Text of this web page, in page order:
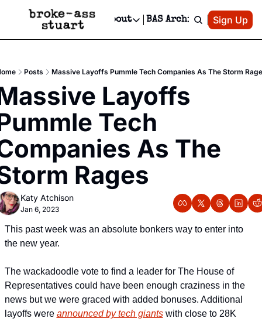
Events Newsletter
Text Message
Advertise
Newsletter Ads & Sponsorship, Ticket Giveaways & MORE
Creative Department
Reels, TikToks, & Sponsored Editorials!
Get Events Newsletter
Socials
Socials
Facebook
About
About
Contact
Privacy Policy
Editorial Policy
BAS Archive Patreon
Sign Up
Posts Massive Layoffs Pummle Tech Companies As The Storm
Layoffs
Tech
As The
Rages
Katy Atchison
Jan 6, 2023
This past week was an absolute bonkers way to enter into
the new year.
The wackadoodle vote to find a leader for The House of
Representatives could have been enough craziness in the
news but we were graced with added bonuses. Additional
layoffs were announced by tech giants with close to 28K